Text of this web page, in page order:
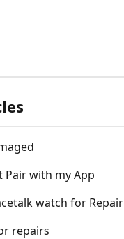
Pair with my App
watch for Repair
repairs